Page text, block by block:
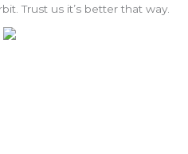
Trust us it’s better that way.